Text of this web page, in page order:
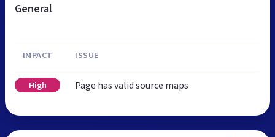
General
IMPACT ISSUE
High Page has valid source maps